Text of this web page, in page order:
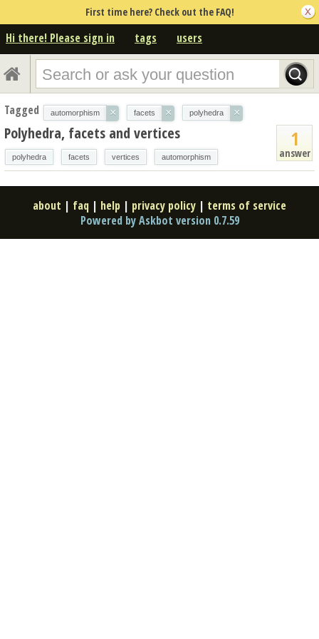
First time here? Check out the FAQ!
Hi there! Please sign in tags users
Tagged automorphism × facets × polyhedra ×
1
answer
Polyhedra, facets and vertices
polyhedra facets vertices automorphism
about | faq | help | privacy policy | terms of service
Powered by Askbot version 0.7.59